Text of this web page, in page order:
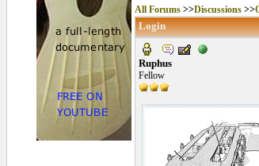
All Forums>>Discussions>>
Login
Ruphus
Fellow